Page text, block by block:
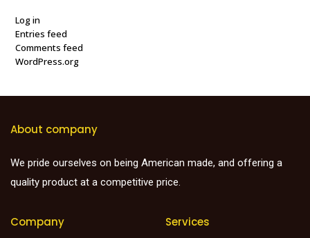
Log in
Entries feed
Comments feed
WordPress.org
About company
We pride ourselves on being American made, and offering a
quality product at a competitive price.
Company Services